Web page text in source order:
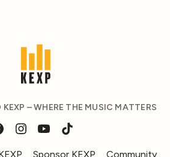
– WHERE THE MUSIC MATTERS
Sponsor KEXP Community